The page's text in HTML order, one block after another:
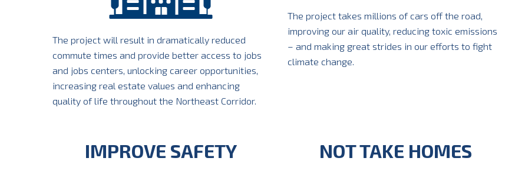
The project will result in dramatically reduced
commute times and provide better access to jobs
and jobs centers, unlocking career opportunities,
increasing real estate values and enhancing
quality of life throughout the Northeast Corridor.
The project takes millions of cars off the road,
improving our air quality, reducing toxic emissions
– and making great strides in our efforts to fight
climate change.
IMPROVE SAFETY NOT TAKE HOMES